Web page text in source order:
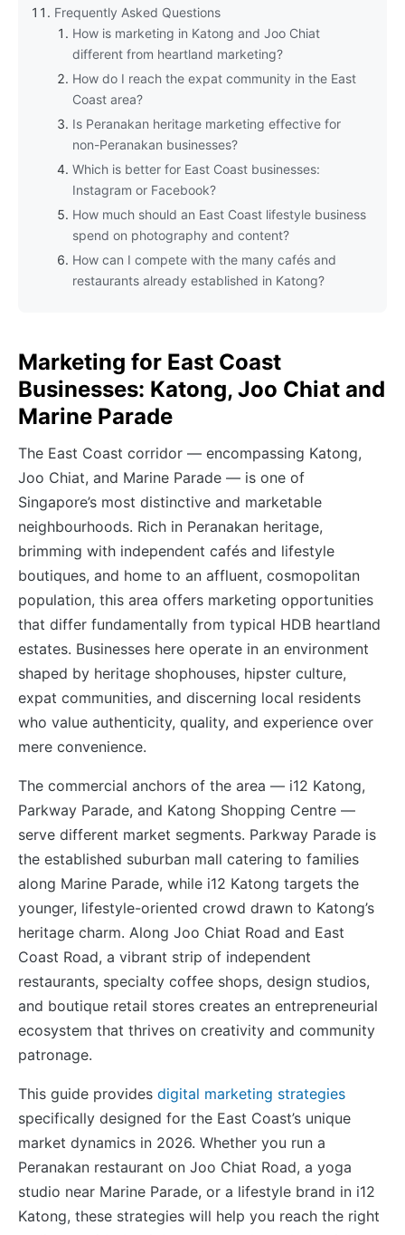
Frequently Asked Questions
How is marketing in Katong and Joo Chiat
different from heartland marketing?
How do I reach the expat community in the East
Coast area?
Is Peranakan heritage marketing effective for
non-Peranakan businesses?
Which is better for East Coast businesses:
Instagram or Facebook?
How much should an East Coast lifestyle business
spend on photography and content?
How can I compete with the many cafés and
restaurants already established in Katong?
Marketing for East Coast
Businesses: Katong, Joo Chiat and
Marine Parade
The East Coast corridor — encompassing Katong,
Joo Chiat, and Marine Parade — is one of
Singapore’s most distinctive and marketable
neighbourhoods. Rich in Peranakan heritage,
brimming with independent cafés and lifestyle
boutiques, and home to an affluent, cosmopolitan
population, this area offers marketing opportunities
that differ fundamentally from typical HDB heartland
estates. Businesses here operate in an environment
shaped by heritage shophouses, hipster culture,
expat communities, and discerning local residents
who value authenticity, quality, and experience over
mere convenience.
The commercial anchors of the area — i12 Katong,
Parkway Parade, and Katong Shopping Centre —
serve different market segments. Parkway Parade is
the established suburban mall catering to families
along Marine Parade, while i12 Katong targets the
younger, lifestyle-oriented crowd drawn to Katong’s
heritage charm. Along Joo Chiat Road and East
Coast Road, a vibrant strip of independent
restaurants, specialty coffee shops, design studios,
and boutique retail stores creates an entrepreneurial
ecosystem that thrives on creativity and community
patronage.
This guide provides digital marketing strategies
specifically designed for the East Coast’s unique
market dynamics in 2026. Whether you run a
Peranakan restaurant on Joo Chiat Road, a yoga
studio near Marine Parade, or a lifestyle brand in i12
Katong, these strategies will help you reach the right